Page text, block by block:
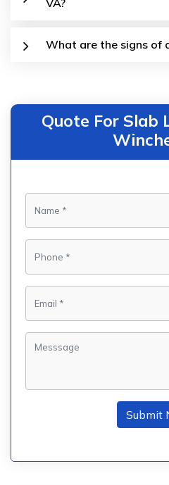
What are the signs of
Quote For Slab
Submit